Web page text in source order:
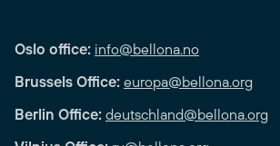
Oslo office: info@bellona.no
Brussels Office: europa@bellona.org
Berlin Office: deutschland@bellona.org